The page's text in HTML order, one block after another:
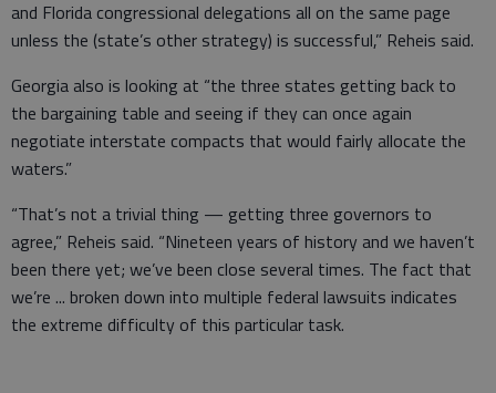
and Florida congressional delegations all on the same page
unless the (state’s other strategy) is successful,” Reheis said.
Georgia also is looking at “the three states getting back to
the bargaining table and seeing if they can once again
negotiate interstate compacts that would fairly allocate the
waters.”
“That’s not a trivial thing — getting three governors to
agree,” Reheis said. “Nineteen years of history and we haven’t
been there yet; we’ve been close several times. The fact that
we’re ... broken down into multiple federal lawsuits indicates
the extreme difficulty of this particular task.